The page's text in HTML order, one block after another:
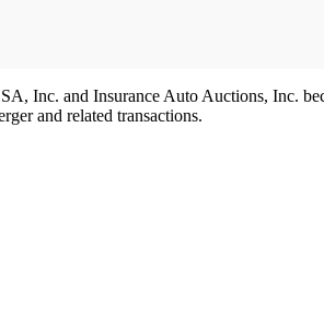
Inc. and Insurance Auto Auctions, Inc.
and related transactions.